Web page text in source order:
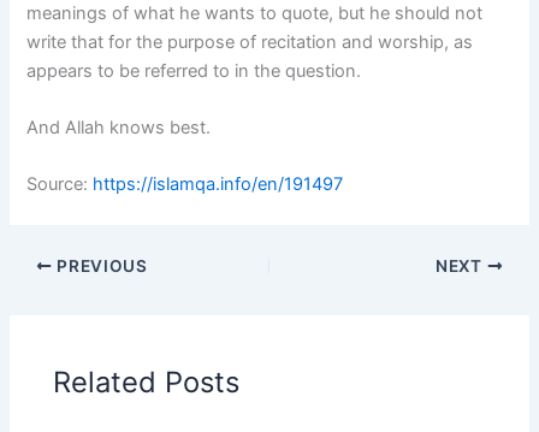
meanings of what he wants to quote, but he should not
write that for the purpose of recitation and worship, as
appears to be referred to in the question.
And Allah knows best.
Source: https://islamqa.info/en/191497
PREVIOUS NEXT
Related Posts